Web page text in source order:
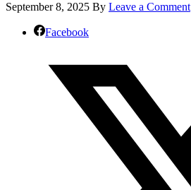
September 8, 2025 By Leave a Comment
Facebook